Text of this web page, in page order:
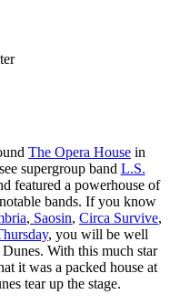
The Opera House in
supergroup band L.S.
featured a powerhouse of
bands. If you know
, Saosin, Circa Survive,
, you will be well
With this much star
it was a packed house at
tear up the stage.